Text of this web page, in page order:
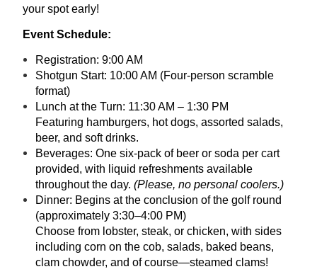
your spot early!
Event Schedule:
Registration: 9:00 AM
Shotgun Start: 10:00 AM (Four-person scramble
format)
Lunch at the Turn: 11:30 AM – 1:30 PM
Featuring hamburgers, hot dogs, assorted salads,
beer, and soft drinks.
Beverages: One six-pack of beer or soda per cart
provided, with liquid refreshments available
throughout the day. (Please, no personal coolers.)
Dinner: Begins at the conclusion of the golf round
(approximately 3:30–4:00 PM)
Choose from lobster, steak, or chicken, with sides
including corn on the cob, salads, baked beans,
clam chowder, and of course—steamed clams!